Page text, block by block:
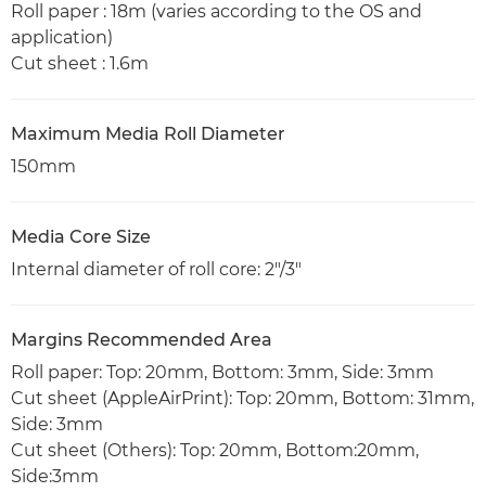
Roll paper : 18m (varies according to the OS and
application)
Cut sheet : 1.6m
Maximum Media Roll Diameter
150mm
Media Core Size
Internal diameter of roll core: 2"/3"
Margins Recommended Area
Roll paper: Top: 20mm, Bottom: 3mm, Side: 3mm
Cut sheet (AppleAirPrint): Top: 20mm, Bottom: 31mm,
Side: 3mm
Cut sheet (Others): Top: 20mm, Bottom:20mm,
Side:3mm